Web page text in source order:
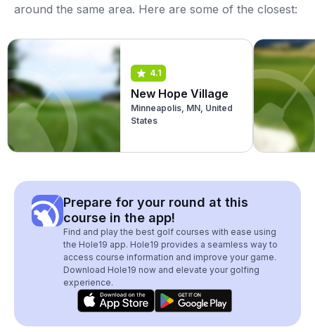
around the same area. Here are some of the closest:
4.1
New Hope Village
Minneapolis, MN, United
States
Prepare for your round at this
course in the app!
Find and play the best golf courses with ease using
the Hole19 app. Hole19 provides a seamless way to
access course information and improve your game.
Download Hole19 now and elevate your golfing
experience.